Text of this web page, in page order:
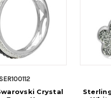
Crystal